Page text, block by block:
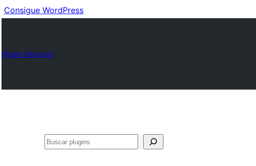
Consigue WordPress
Plugin Directory
Buscar